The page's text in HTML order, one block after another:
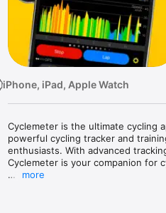
iPhone, iPad, Apple Watch
Cyclemeter is the ultimate cycling
powerful cycling tracker and
enthusiasts. With advanced
Cyclemeter is your companion for
more